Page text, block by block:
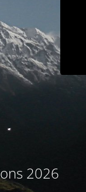
2026